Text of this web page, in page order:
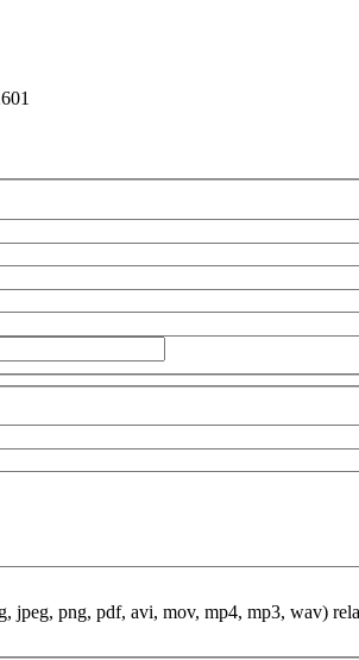
jpeg, png, pdf, avi, mov, mp4, mp3, wav)